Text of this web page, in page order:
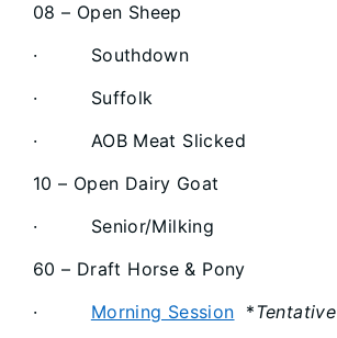
08 – Open Sheep
· Southdown
· Suffolk
· AOB Meat Slicked
10 – Open Dairy Goat
· Senior/Milking
60 – Draft Horse & Pony
· Morning Session *Tentative